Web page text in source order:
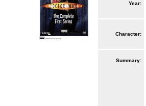
Year:
Character:
Summary: